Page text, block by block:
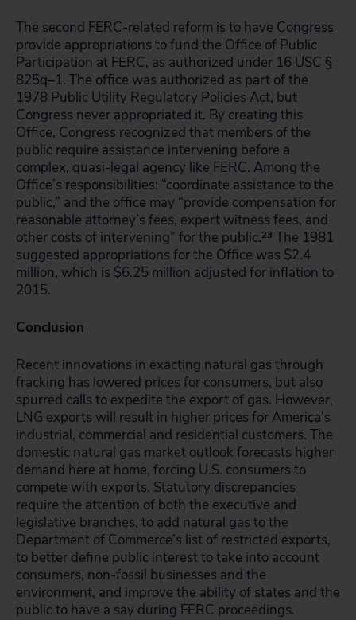
The second FERC-related reform is to have Congress
provide appropriations to fund the Office of Public
Participation at FERC, as authorized under 16 USC §
825q–1. The office was authorized as part of the
1978 Public Utility Regulatory Policies Act, but
Congress never appropriated it. By creating this
Office, Congress recognized that members of the
public require assistance intervening before a
complex, quasi-legal agency like FERC. Among the
Office’s responsibilities: “coordinate assistance to the
public,” and the office may “provide compensation for
reasonable attorney’s fees, expert witness fees, and
other costs of intervening” for the public.23 The 1981
suggested appropriations for the Office was $2.4
million, which is $6.25 million adjusted for inflation to
2015.
Conclusion
Recent innovations in exacting natural gas through
fracking has lowered prices for consumers, but also
spurred calls to expedite the export of gas. However,
LNG exports will result in higher prices for America’s
industrial, commercial and residential customers. The
domestic natural gas market outlook forecasts higher
demand here at home, forcing U.S. consumers to
compete with exports. Statutory discrepancies
require the attention of both the executive and
legislative branches, to add natural gas to the
Department of Commerce’s list of restricted exports,
to better define public interest to take into account
consumers, non-fossil businesses and the
environment, and improve the ability of states and the
public to have a say during FERC proceedings.